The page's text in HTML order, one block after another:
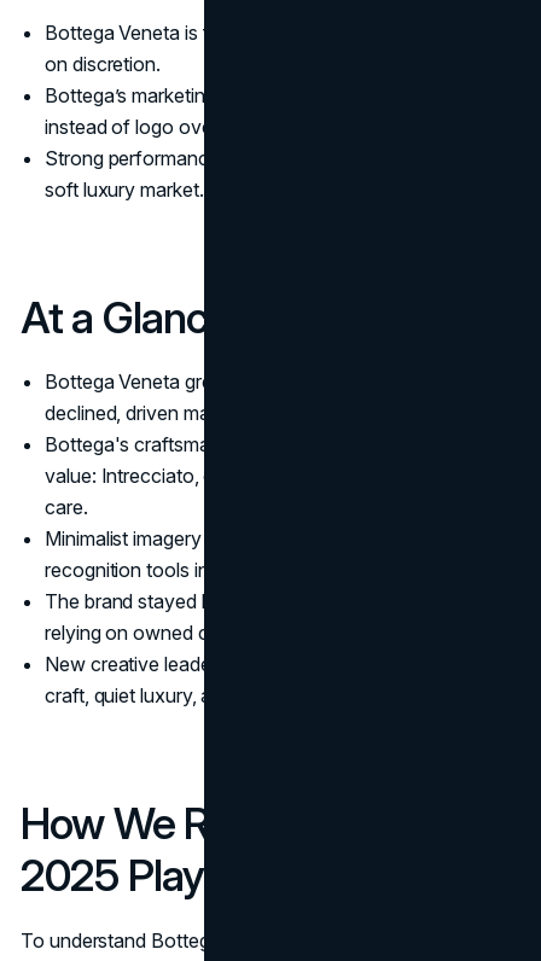
Bottega Veneta is framed as a quiet luxury leader built
on discretion.
Bottega’s marketing strategy uses understatement
instead of logo overload.
Strong performance made the brand a bright spot in a
soft luxury market.
At a Glance
Bottega Veneta grew while Kering’s overall revenues
declined, driven mainly by directly operated stores.
Bottega's craftsmanship was pushed as the core
value: Intrecciato, complex construction, and lifetime
care.
Minimalist imagery and logo-free design became key
recognition tools instead of monograms.
The brand stayed largely off traditional social media,
relying on owned content and organic amplification.
New creative leadership in 2025 doubled down on
craft, quiet luxury, and real-world wear.
How We Read Bottega’s
2025 Playbook
To understand Bottega Veneta's marketing strategy, you